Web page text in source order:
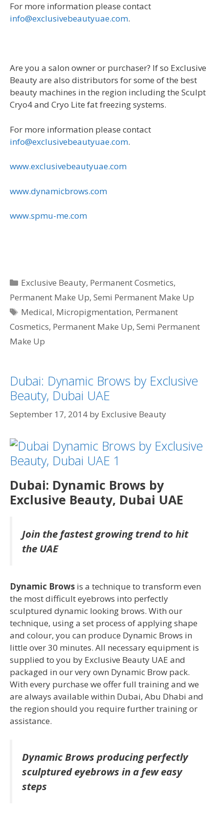
For more information please contact
info@exclusivebeautyuae.com.
Are you a salon owner or purchaser? If so Exclusive
Beauty are also distributors for some of the best
beauty machines in the region including the Sculpt
Cryo4 and Cryo Lite fat freezing systems.
For more information please contact
info@exclusivebeautyuae.com.
www.exclusivebeautyuae.com
www.dynamicbrows.com
www.spmu-me.com
Categories
Exclusive Beauty, Permanent Cosmetics,
Permanent Make Up, Semi Permanent Make Up
Tags
Medical, Micropigmentation, Permanent
Cosmetics, Permanent Make Up, Semi Permanent
Make Up
Dubai: Dynamic Brows by Exclusive
Beauty, Dubai UAE
September 17, 2014 by Exclusive Beauty
Dubai: Dynamic Brows by
Exclusive Beauty, Dubai UAE
Join the fastest growing trend to hit
the UAE
Dynamic Brows is a technique to transform even
the most difficult eyebrows into perfectly
sculptured dynamic looking brows. With our
technique, using a set process of applying shape
and colour, you can produce Dynamic Brows in
little over 30 minutes. All necessary equipment is
supplied to you by Exclusive Beauty UAE and
packaged in our very own Dynamic Brow pack.
With every purchase we offer full training and we
are always available within Dubai, Abu Dhabi and
the region should you require further training or
assistance.
Dynamic Brows producing perfectly
sculptured eyebrows in a few easy
steps